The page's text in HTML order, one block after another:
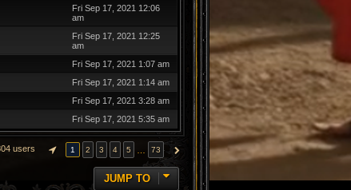
Fri Sep 17, 2021 12:06
am
Fri Sep 17, 2021 12:25
am
Fri Sep 17, 2021 1:07 am
Fri Sep 17, 2021 1:14 am
Fri Sep 17, 2021 3:28 am
Fri Sep 17, 2021 5:35 am
users PAGE1 OF 73
1 2 3 4 5 73 NEXT
JUMP TO